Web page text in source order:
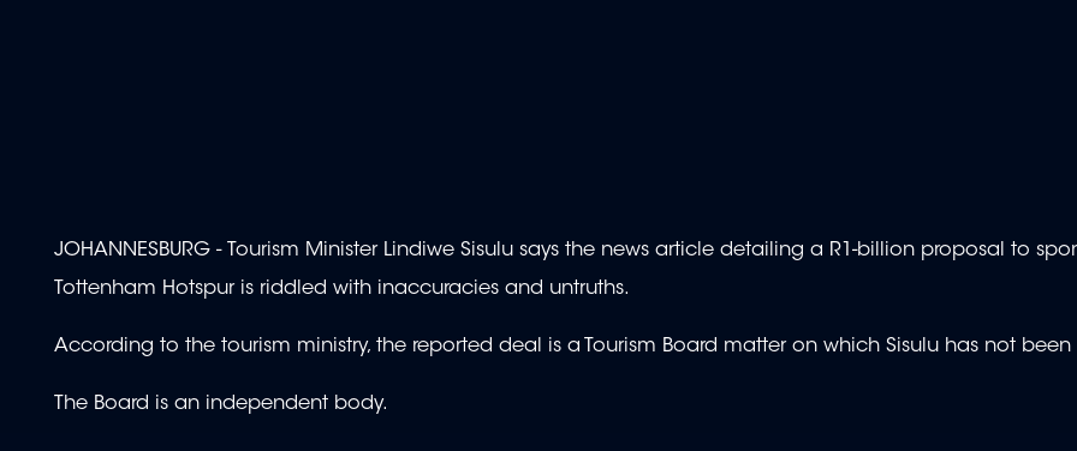
JOHANNESBURG - Tourism Minister Lindiwe Sisulu says the news article detailing a R1-billion proposal to
Tottenham Hotspur is riddled with inaccuracies and untruths.
According to the tourism ministry, the reported deal is a Tourism Board matter on which Sisulu has not
The Board is an independent body.